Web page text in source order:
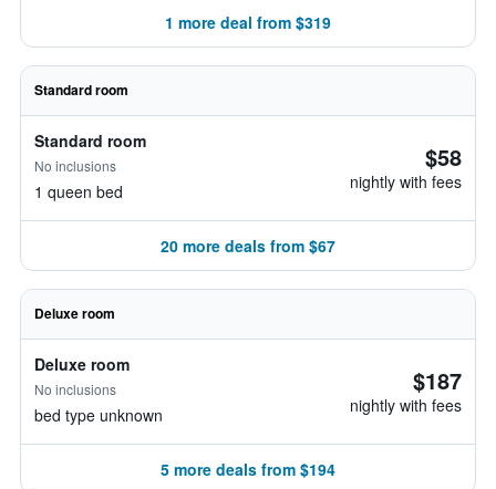
1 more deal from $319
Standard room
Standard room
No inclusions
1 queen bed
$58
nightly with fees
20 more deals from $67
Deluxe room
Deluxe room
No inclusions
bed type unknown
$187
nightly with fees
5 more deals from $194